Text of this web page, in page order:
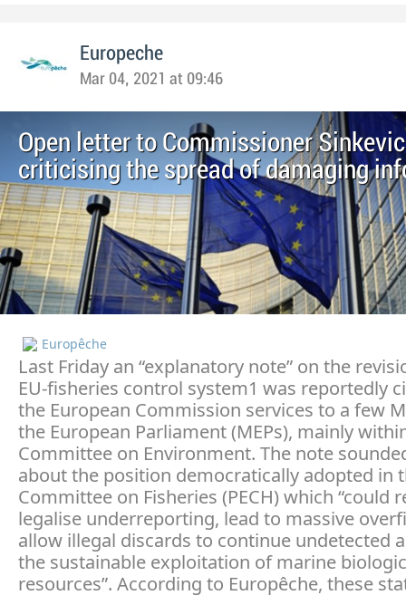
Europeche
Mar 04, 2021 at 09:46
Open letter to Commissioner
criticising the spread of damaging
Europêche
Last Friday an “explanatory note” on the
EU-fisheries control system1 was reportedly
the European Commission services to a few
the European Parliament (MEPs), mainly
Committee on Environment. The note
about the position democratically adopted in
Committee on Fisheries (PECH) which “could
legalise underreporting, lead to massive
allow illegal discards to continue undetected
the sustainable exploitation of marine
resources”. According to Europêche, these